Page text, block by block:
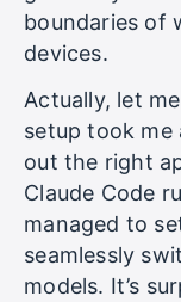
boundaries of
devices.
Actually, let
setup took me
out the right
Claude Code
managed to
seamlessly
models. It’s